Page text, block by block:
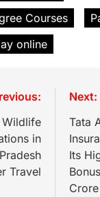
Courses
online
Wildlife
in
Travel
Next:
Tata
Its